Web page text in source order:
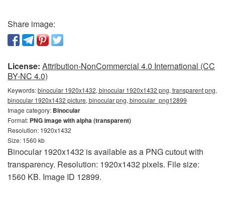
Share image:
License: Attribution-NonCommercial 4.0 International (CC
BY-NC 4.0)
Keywords:binocular 1920x1432, binocular 1920x1432 png, transparent png,
binocular 1920x1432 picture, binocular png, binocular_png12899
Image category: Binocular
Format: PNG image with alpha (transparent)
Resolution: 1920x1432
Size: 1560 kb
Binocular 1920x1432 is available as a PNG cutout with
transparency. Resolution: 1920x1432 pixels. File size:
1560 KB. Image ID 12899.